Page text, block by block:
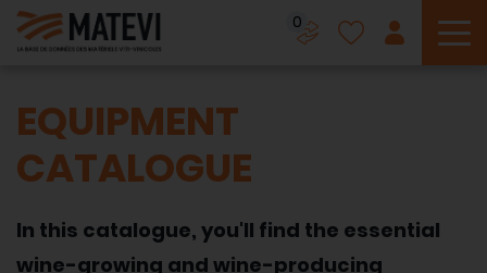
0
EQUIPMENT
CATALOGUE
In this catalogue, you'll find the essential
wine-growing and wine-producing